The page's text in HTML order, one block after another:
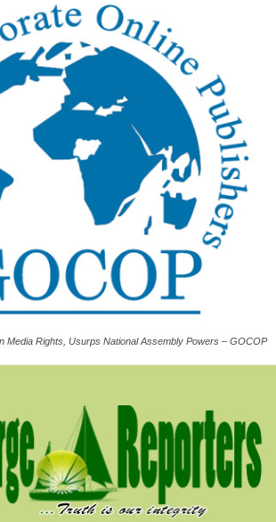
Media Rights, Usurps National Assembly Powers – GOCOP